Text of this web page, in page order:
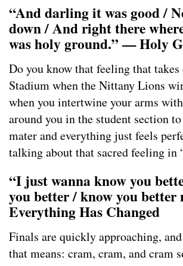
“And darling it was good /
down / And right there
was holy ground.” — Holy
Do you know that feeling that takes
Stadium when the Nittany Lions
when you intertwine your arms
around you in the student section
mater and everything just feels
talking about that sacred feeling in
“I just wanna know you
you better / know you
Everything Has Changed
Finals are quickly approaching,
that means: cram, cram, and cram